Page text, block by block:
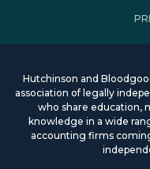
Hutchinson and
association of legally
who share education,
knowledge in a wide
accounting firms